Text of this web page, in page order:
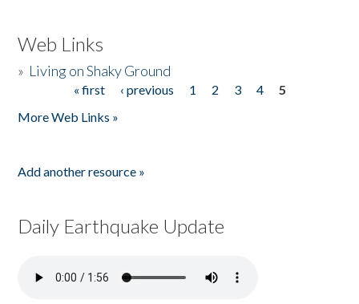
Web Links
» Living on Shaky Ground
« first ‹ previous 1 2 3 4
5
More Web Links »
Add another resource »
Daily Earthquake Update